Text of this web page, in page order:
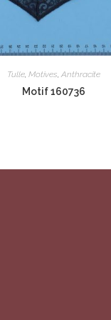
Tulle, Motives, Anthracite
Motif 160736